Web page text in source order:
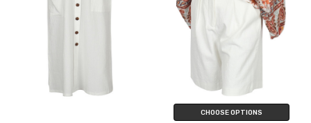
CHOOSE OPTIONS